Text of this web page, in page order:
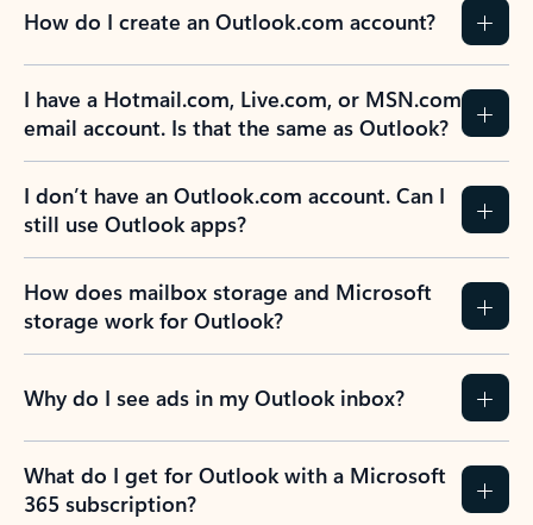
How do I create an Outlook.com account?
I have a Hotmail.com, Live.com, or MSN.com
email account. Is that the same as Outlook?
I don’t have an Outlook.com account. Can I
still use Outlook apps?
How does mailbox storage and Microsoft
storage work for Outlook?
Why do I see ads in my Outlook inbox?
What do I get for Outlook with a Microsoft
365 subscription?